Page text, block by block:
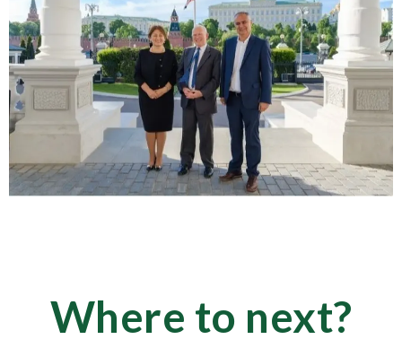
Where to next?